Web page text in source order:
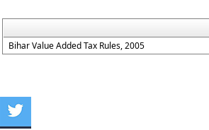
Bihar Value Added Tax Rules, 2005